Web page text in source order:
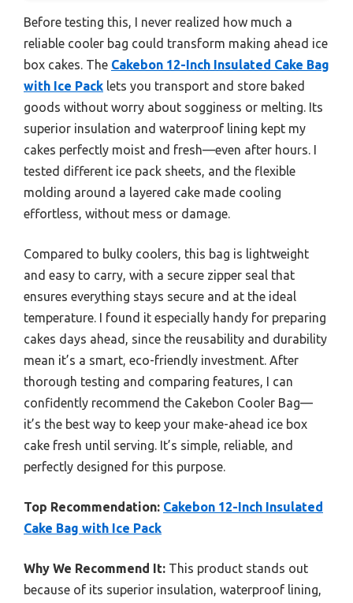
Before testing this, I never realized how much a
reliable cooler bag could transform making ahead ice
box cakes. The Cakebon 12-Inch Insulated Cake Bag
with Ice Pack lets you transport and store baked
goods without worry about sogginess or melting. Its
superior insulation and waterproof lining kept my
cakes perfectly moist and fresh—even after hours. I
tested different ice pack sheets, and the flexible
molding around a layered cake made cooling
effortless, without mess or damage.
Compared to bulky coolers, this bag is lightweight
and easy to carry, with a secure zipper seal that
ensures everything stays secure and at the ideal
temperature. I found it especially handy for preparing
cakes days ahead, since the reusability and durability
mean it’s a smart, eco-friendly investment. After
thorough testing and comparing features, I can
confidently recommend the Cakebon Cooler Bag—
it’s the best way to keep your make-ahead ice box
cake fresh until serving. It’s simple, reliable, and
perfectly designed for this purpose.
Top Recommendation: Cakebon 12-Inch Insulated
Cake Bag with Ice Pack
Why We Recommend It: This product stands out
because of its superior insulation, waterproof lining,